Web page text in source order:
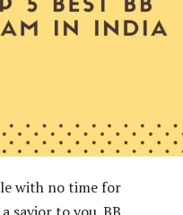
with no time for
savior to you. BB